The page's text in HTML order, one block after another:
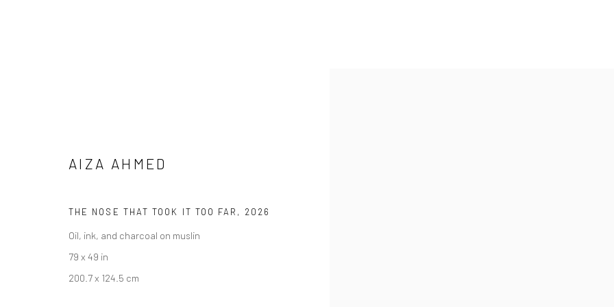
30 MAY - 11 JULY 2026
AIZA AHMED
THE NOSE THAT TOOK IT TOO FAR , 2026
Oil, ink, and charcoal on muslin
79 x 49 in
200.7 x 124.5 cm